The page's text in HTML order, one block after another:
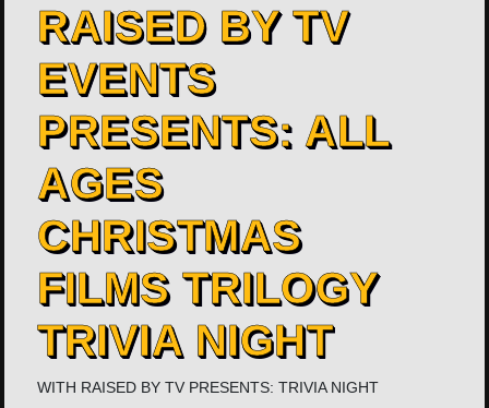
RAISED BY TV
EVENTS
PRESENTS: ALL
AGES
CHRISTMAS
FILMS TRILOGY
TRIVIA NIGHT
WITH RAISED BY TV PRESENTS: TRIVIA NIGHT